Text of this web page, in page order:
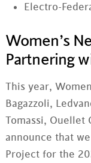
Electro-
Women’s
Partnering
This year,
Bagazzoli,
Tomassi, Ouellet
announce that
Project for the